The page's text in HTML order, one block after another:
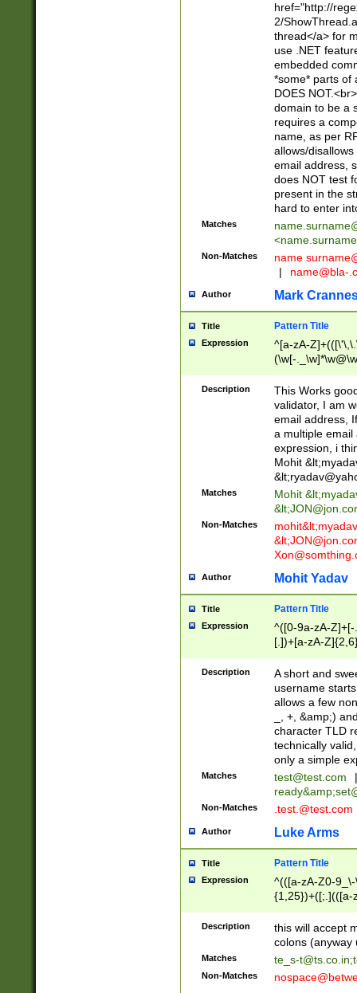
href="http://
2/
thread</a> for
use .NET
embedded
*some* parts of
DOES
domain to be a
requires a
name, as per
allows/
email address,
does NOT test
present in the
hard to enter
Matches
<
Non-Matches name
|
name@bla-
Author Mark
Title Pattern Title
Expression
^[a-zA-
(\w[-
Description
This Works
validator, I am
email address,
a multiple email
expression, i
Mohit &lt;
&lt;
Matches Mohit &lt;
&lt;
Non-Matches mohit&lt;
&lt;
Author Mohit Yadav
Title Pattern Title
Expression
^([0-9a-zA-
[.])+[a-zA-
Description
A short and
username
allows a few
_, +, &amp;)
character TLD
technically
only a simple
Matches test@test.com
|
ready&amp;
Non-Matches .test.@test.com
Author Luke Arms
Title Pattern Title
Expression
^(([a-zA-Z0-
{1,25})+([;.](([a-
Description
this will accept
colons (anyway
Matches te_s-t@ts.co.in;
Non-Matches